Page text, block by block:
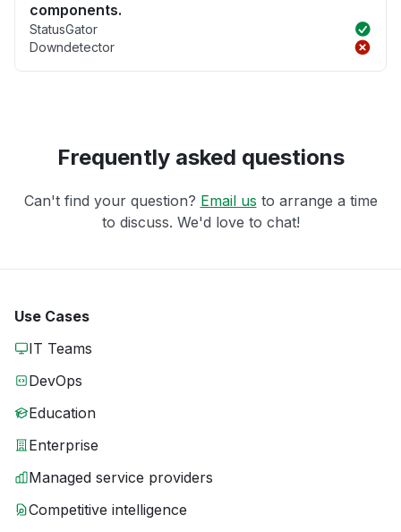
components.
StatusGator
Downdetector
Frequently asked questions
Can't find your question? Email us to arrange a time
to discuss. We'd love to chat!
Use Cases
IT Teams
DevOps
Education
Enterprise
Managed service providers
Competitive intelligence